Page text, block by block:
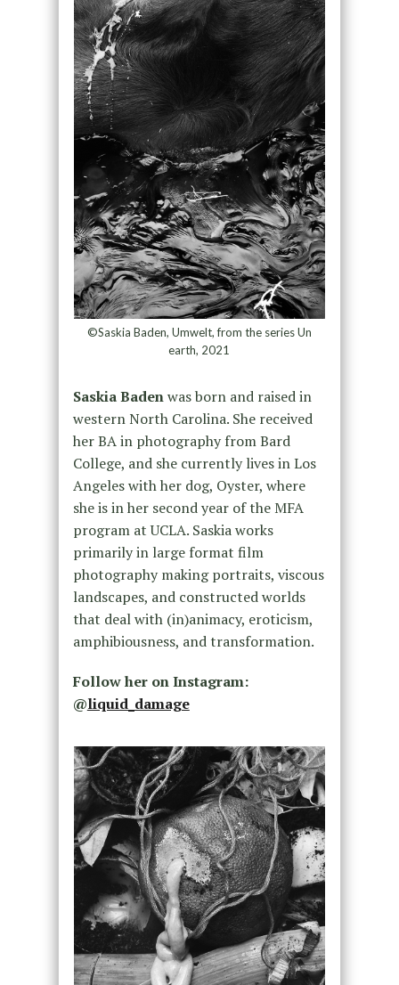
©Saskia Baden, Umwelt, from the series Un
earth, 2021
Saskia Badenwas born and raised in
western North Carolina. She received
her BA in photography from Bard
College, and she currently lives in Los
Angeles with her dog, Oyster, where
she is in her second year of the MFA
program at UCLA. Saskia works
primarily in large format film
photography making portraits, viscous
landscapes, and constructed worlds
that deal with (in)animacy, eroticism,
amphibiousness, and transformation.
Follow her on Instagram:
@liquid_damage